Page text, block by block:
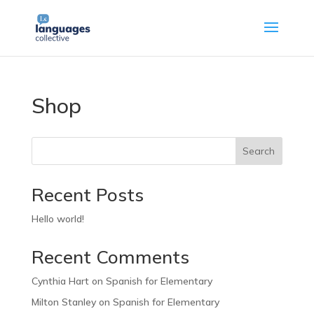
Shop
Search
Recent Posts
Hello world!
Recent Comments
Cynthia Harton Spanish for Elementary
Milton Stanleyon Spanish for Elementary